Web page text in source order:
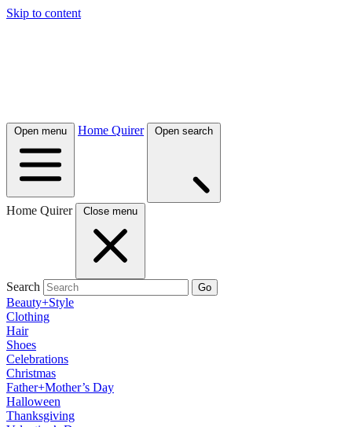
Skip to content
Open menu Home Quirer Open search
Home Quirer Close menu
Search Go
Beauty+Style
Clothing
Hair
Shoes
Celebrations
Christmas
Father+Mother’s Day
Halloween
Thanksgiving